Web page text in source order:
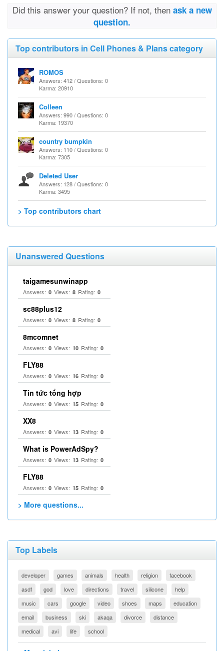
Did this answer your question? If not, then ask a new
question.
Top contributors in Cell Phones & Plans category
ROMOS
Answers: 412 / Questions: 0
Karma: 20910
Colleen
Answers: 990 / Questions: 0
Karma: 19370
country bumpkin
Answers: 110 / Questions: 0
Karma: 7305
Deleted User
Answers: 128 / Questions: 0
Karma: 3495
> Top contributors chart
Unanswered Questions
taigamesunwinapp
Answers: 0 Views: 8 Rating: 0
sc88plus12
Answers: 0 Views: 8 Rating: 0
8mcomnet
Answers: 0 Views: 10 Rating: 0
FLY88
Answers: 0 Views: 16 Rating: 0
Tin tức tổng hợp
Answers: 0 Views: 15 Rating: 0
XX8
Answers: 0 Views: 13 Rating: 0
What is PowerAdSpy?
Answers: 0 Views: 13 Rating: 0
FLY88
Answers: 0 Views: 15 Rating: 0
> More questions...
Top Labels
developer games animals health religion
facebook
asdf
god love directions travel silicone
help
music
cars google video shoes maps
education
email
business ski akaqa divorce
distance
medical
avi life school